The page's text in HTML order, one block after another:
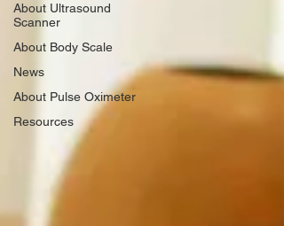
About Ultrasound
Scanner
About Body Scale
News
About Pulse Oximeter
Resources